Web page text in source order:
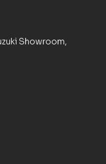
Showroom,